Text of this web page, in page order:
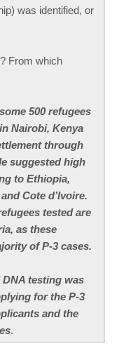
was identified, or
From which
500 refugees
Nairobi, Kenya
through
suggested high
to Ethiopia,
Cote d’Ivoire.
tested are
as these
of P-3 cases.
testing was
for the P-3
and the
.